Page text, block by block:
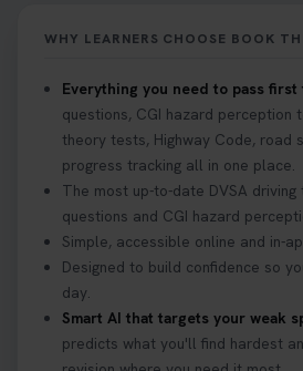
WHY LEARNERS CHOOSE BOOK
Everything you need to pass first
questions, CGI hazard perception
theory tests, Highway Code, road
progress tracking all in one place.
The most up-to-date DVSA
questions and CGI hazard
Simple, accessible online and in-
Designed to build confidence so
day.
Smart AI that targets your weak
predicts what you'll find hardest